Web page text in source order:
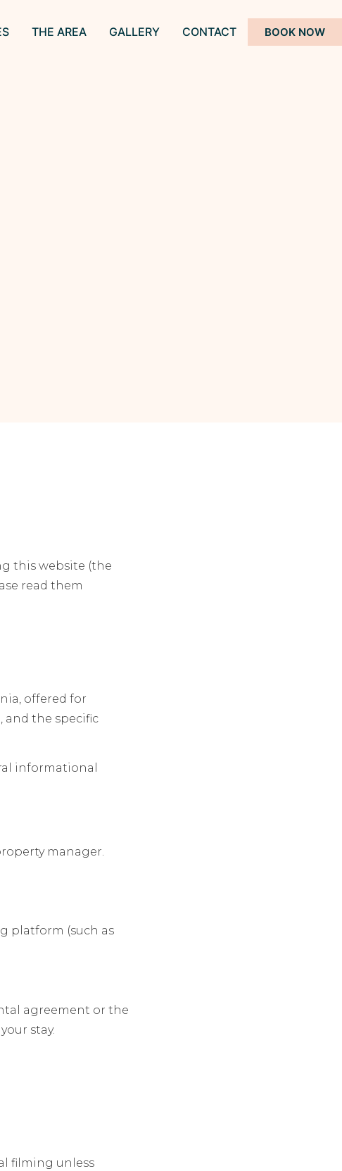
THE AREA GALLERY CONTACT BOOK NOW
this website (the
read them
offered for
and the specific
informational
manager.
platform (such as
agreement or the
stay.
filming unless